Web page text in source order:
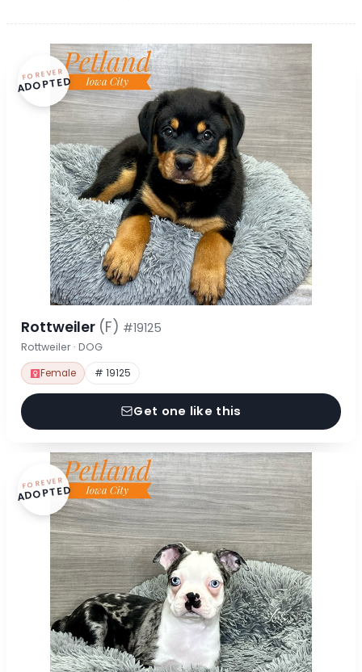
FOREVER
ADOPTED
Rottweiler (F) #19125
Rottweiler · DOG
Female # 19125
Get one like this
FOREVER
ADOPTED